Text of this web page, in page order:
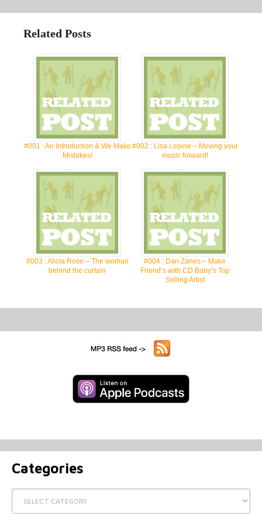
Related Posts
#001 : An Introduction & We Make
Mistakes!
#002 : Lisa Lepine – Moving your
music forward!
#003 : Alicia Rose – The woman
behind the curtain
#004 : Dan Zanes – Make
Friend’s with CD Baby’s Top
Selling Artist
Categories
Categories